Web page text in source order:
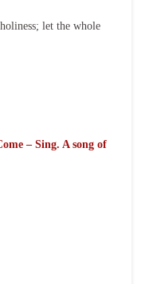
let the whole
– Sing. A song of